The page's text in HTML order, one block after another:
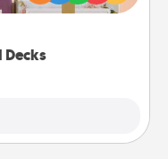
Decks
Explore topics